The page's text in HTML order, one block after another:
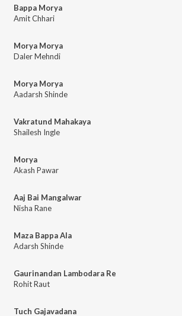
Bappa Morya
Amit Chhari
Morya Morya
Daler Mehndi
Morya Morya
Aadarsh Shinde
Vakratund Mahakaya
Shailesh Ingle
Morya
Akash Pawar
Aaj Bai Mangalwar
Nisha Rane
Maza Bappa Ala
Adarsh Shinde
Gaurinandan Lambodara Re
Rohit Raut
Tuch Gajavadana